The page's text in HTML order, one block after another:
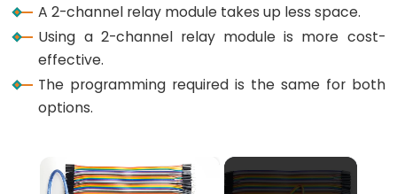
Arduino
-
Serial
Plotter
A 2-channel relay module takes up less space.
Using a 2-channel relay module is more cost-
effective.
The programming required is the same for both
options.